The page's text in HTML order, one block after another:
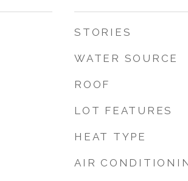
STORIES
WATER SOURCE
ROOF
LOT FEATURES
HEAT TYPE
AIR